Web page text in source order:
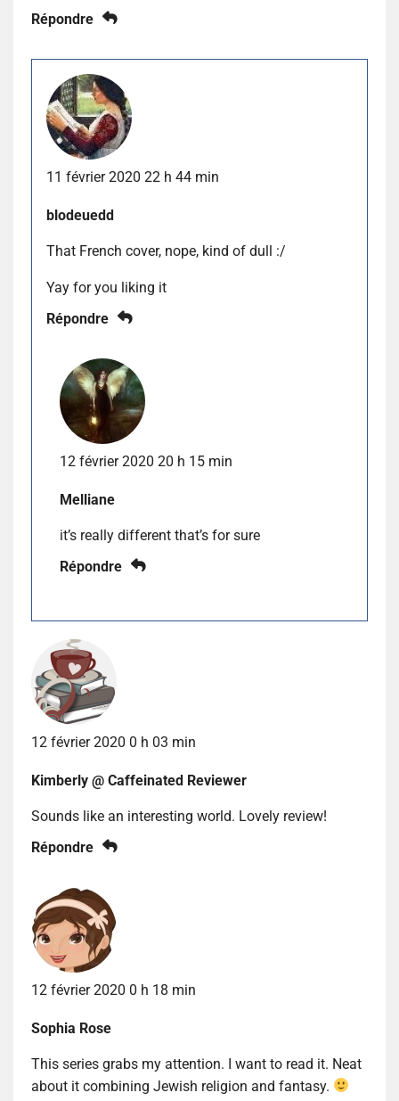
Répondre
11 février 2020 22 h 44 min
blodeuedd
That French cover, nope, kind of dull :/
Yay for you liking it
Répondre
12 février 2020 20 h 15 min
Melliane
it’s really different that’s for sure
Répondre
12 février 2020 0 h 03 min
Kimberly @ Caffeinated Reviewer
Sounds like an interesting world. Lovely review!
Répondre
12 février 2020 0 h 18 min
Sophia Rose
This series grabs my attention. I want to read it. Neat
about it combining Jewish religion and fantasy.